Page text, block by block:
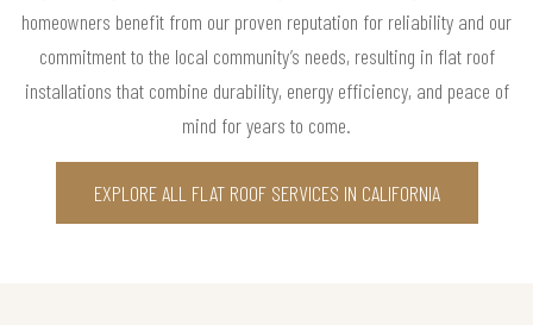
homeowners benefit from our proven reputation for reliability and our
commitment to the local community’s needs, resulting in flat roof
installations that combine durability, energy efficiency, and peace of
mind for years to come.
EXPLORE ALL FLAT ROOF SERVICES IN CALIFORNIA